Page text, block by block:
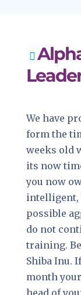
We have
form the
weeks old
its now
you now
intelligent,
possible
do not
training.
Shiba Inu.
month
head of